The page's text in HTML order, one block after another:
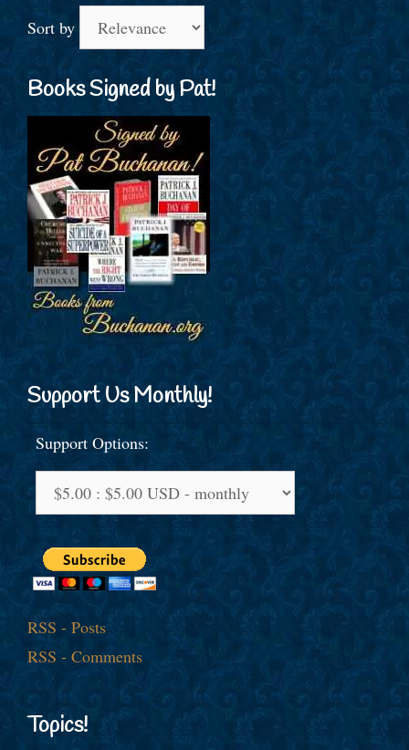
Sort by
Books Signed by Pat!
Support Us Monthly!
Support Options:
RSS - Posts
RSS - Comments
Topics!